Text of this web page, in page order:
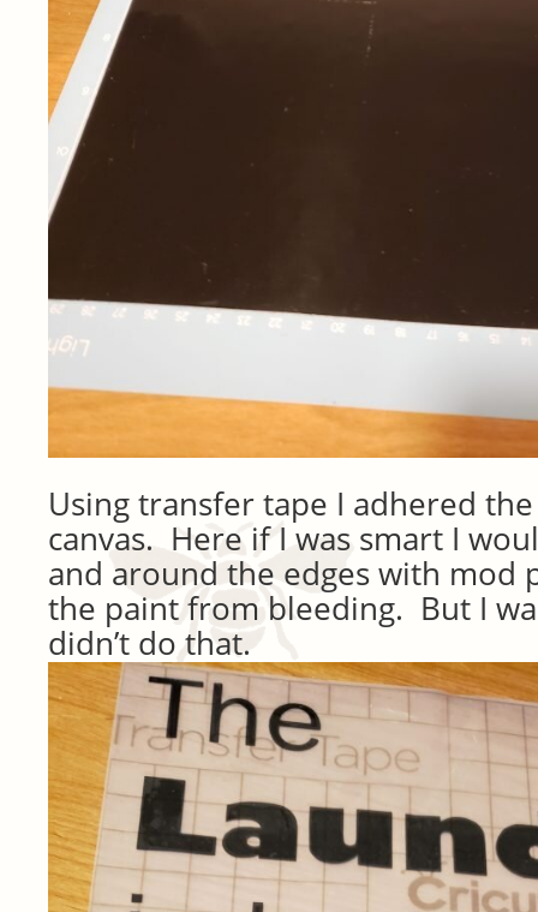
Using transfer tape I adhered
canvas. Here if I was smart I
and around the edges with mod
the paint from bleeding. But I
didn’t do that.